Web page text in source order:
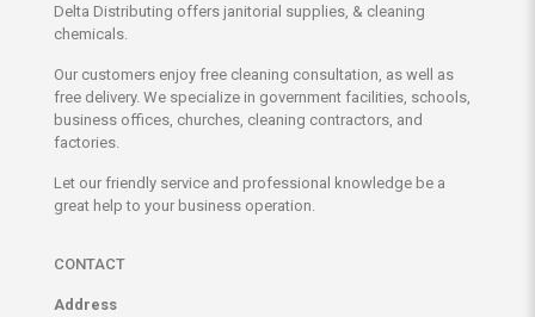
Delta Distributing offers janitorial supplies, & cleaning
chemicals.
Our customers enjoy free cleaning consultation, as well as
free delivery. We specialize in government facilities, schools,
business offices, churches, cleaning contractors, and
factories.
Let our friendly service and professional knowledge be a
great help to your business operation.
CONTACT
Address